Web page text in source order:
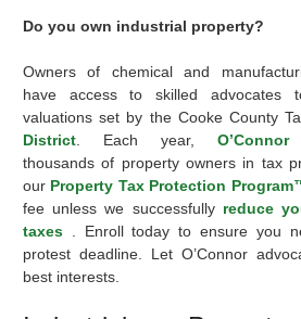
Do you own industrial property?
Owners of chemical and
have access to skilled advocates
valuations set by the Cooke County
District. Each year,O’Connor
thousands of property owners in tax
our Property Tax Protection
fee unless we successfully reduce
taxes
. Enroll today to ensure you
protest deadline. Let O’Connor
best interests.